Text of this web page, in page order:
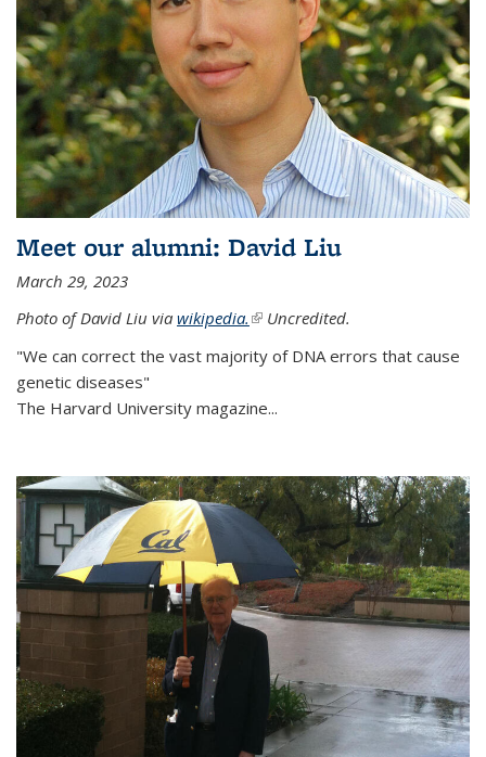
Meet our alumni: David Liu
March 29, 2023
Photo of David Liu via wikipedia. (link is external)
Uncredited.
"We can correct the vast majority of DNA errors that cause
genetic diseases"
The Harvard University magazine...